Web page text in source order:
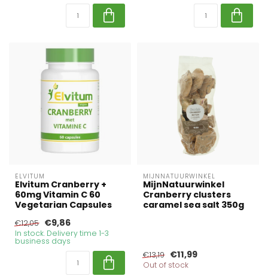
ELVITUM
Elvitum Cranberry +
60mg Vitamin C 60
Vegetarian Capsules
€12,05 €9,86
In stock. Delivery time 1-3
business days
MIJNNATUURWINKEL
MijnNatuurwinkel
Cranberry clusters
caramel sea salt 350g
€13,19 €11,99
Out of stock